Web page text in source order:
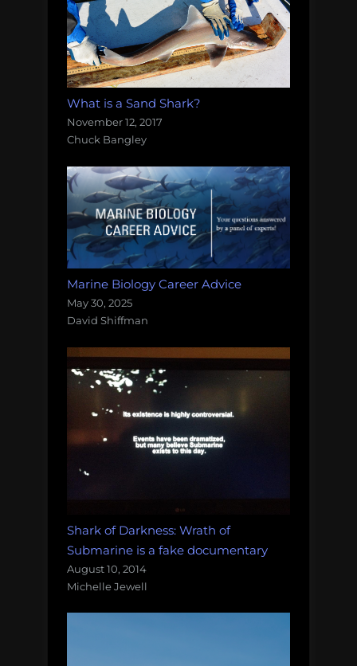
What is a Sand Shark?
November 12, 2017
Chuck Bangley
Marine Biology Career Advice
May 30, 2025
David Shiffman
Shark of Darkness: Wrath of
Submarine is a fake documentary
August 10, 2014
Michelle Jewell